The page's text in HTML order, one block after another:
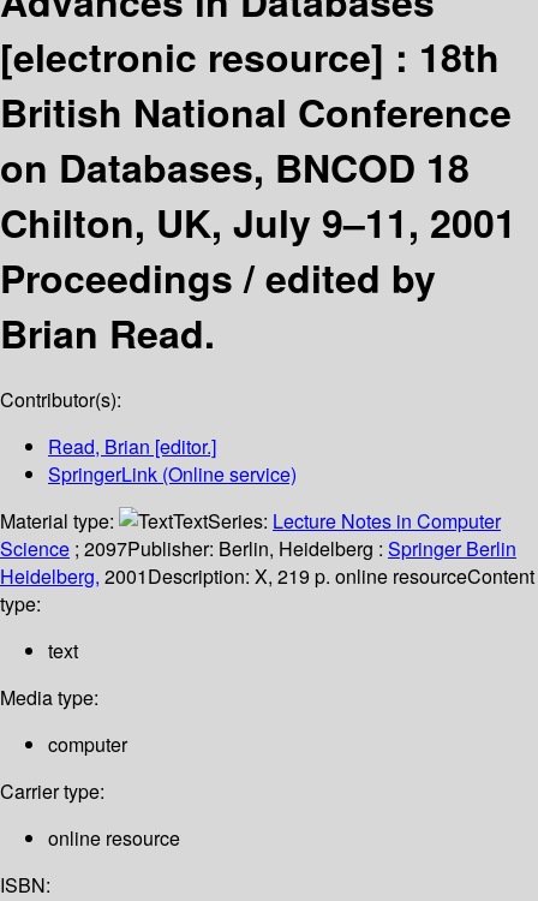
[electronic resource] : 18th
British National Conference
on Databases, BNCOD 18
Chilton, UK, July 9–11, 2001
Proceedings /edited by
Brian Read.
Contributor(s):
Read, Brian [editor.]
SpringerLink (Online service)
Material type:
TextSeries: Lecture Notes in Computer
Science ; 2097Publisher: Berlin, Heidelberg : Springer Berlin
Heidelberg, 2001Description: X, 219 p. online resourceContent
type:
text
Media type:
computer
Carrier type:
online resource
ISBN: